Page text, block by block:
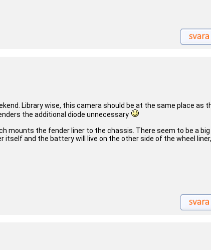
Library wise, this camera should be at the same place as
the additional diode unnecessary
mounts the fender liner to the chassis. There seem to be a big
and the battery will live on the other side of the wheel